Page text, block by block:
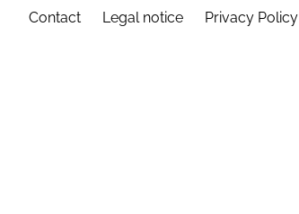
Contact Legal notice Privacy Policy